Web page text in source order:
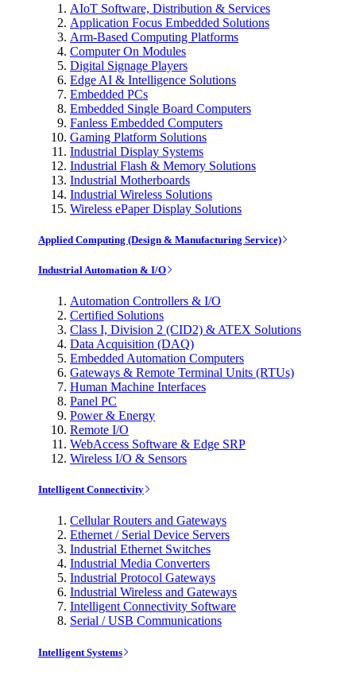
AIoT Software, Distribution & Services
Application Focus Embedded Solutions
Arm-Based Computing Platforms
Computer On Modules
Digital Signage Players
Edge AI & Intelligence Solutions
Embedded PCs
Embedded Single Board Computers
Fanless Embedded Computers
Gaming Platform Solutions
Industrial Display Systems
Industrial Flash & Memory Solutions
Industrial Motherboards
Industrial Wireless Solutions
Wireless ePaper Display Solutions
Applied Computing (Design & Manufacturing Service)
Industrial Automation & I/O
Automation Controllers & I/O
Certified Solutions
Class I, Division 2 (CID2) & ATEX Solutions
Data Acquisition (DAQ)
Embedded Automation Computers
Gateways & Remote Terminal Units (RTUs)
Human Machine Interfaces
Panel PC
Power & Energy
Remote I/O
WebAccess Software & Edge SRP
Wireless I/O & Sensors
Intelligent Connectivity
Cellular Routers and Gateways
Ethernet / Serial Device Servers
Industrial Ethernet Switches
Industrial Media Converters
Industrial Protocol Gateways
Industrial Wireless and Gateways
Intelligent Connectivity Software
Serial / USB Communications
Intelligent Systems